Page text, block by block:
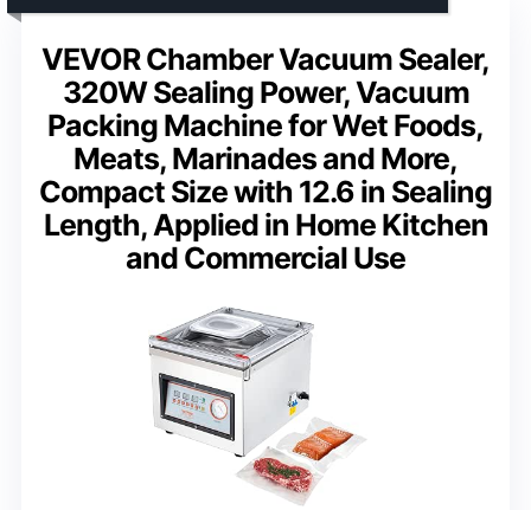
VEVOR Chamber Vacuum Sealer,
320W Sealing Power, Vacuum
Packing Machine for Wet Foods,
Meats, Marinades and More,
Compact Size with 12.6 in Sealing
Length, Applied in Home Kitchen
and Commercial Use